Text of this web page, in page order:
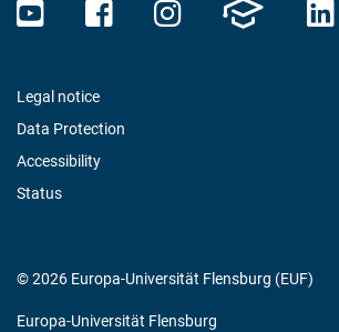
Legal notice
Data Protection
Accessibility
Status
© 2026 Europa-Universität Flensburg (EUF)
Europa-Universität Flensburg